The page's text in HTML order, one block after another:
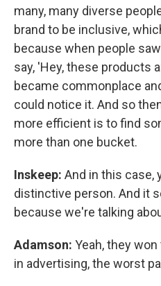
many, many diverse
brand to be inclusive,
because when people
say, 'Hey, these products
became commonplace
could notice it. And so
more efficient is to find
more than one bucket.
Inskeep: And in this case,
distinctive person. And it
because we're talking
Adamson: Yeah, they
in advertising, the worst